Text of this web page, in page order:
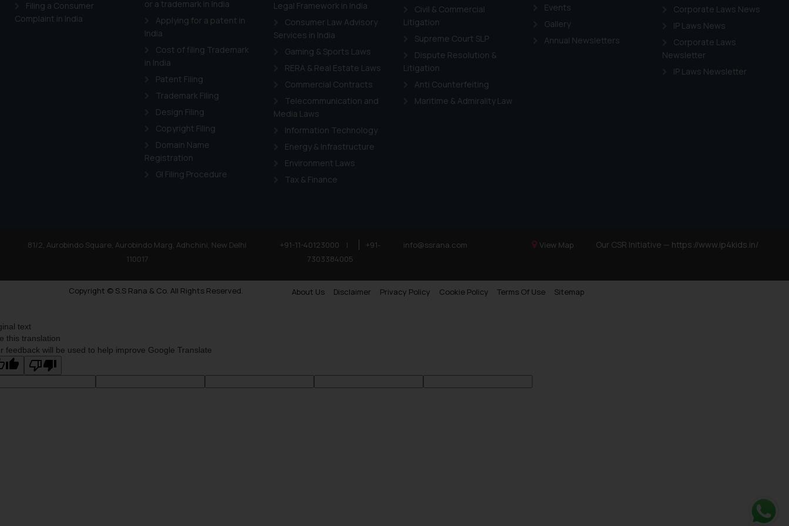
Filing a Consumer
Complaint in India
or a trademark in India
Applying for a patent in
India
Cost of filing Trademark
in India
Patent Filing
Trademark Filing
Design Filing
Copyright Filing
Domain Name
Registration
GI Filing Procedure
Legal Framework in India
Consumer Law Advisory
Services in India
Gaming & Sports Laws
RERA & Real Estate Laws
Commercial Contracts
Telecommunication and
Media Laws
Information Technology
Energy & Infrastructure
Environment Laws
Tax & Finance
Civil & Commercial
Litigation
Supreme Court SLP
Dispute Resolution &
Litigation
Anti Counterfeiting
Maritime & Admirality Law
Events
Gallery
Annual Newsletters
Corporate Laws News
IP Laws News
Corporate Laws
Newsletter
IP Laws Newsletter
81/2, Aurobindo Square, Aurobindo Marg, Adhchini, New Delhi
110017
+91-11-40123000 |
+91-
7303384005
info@ssrana.com View Map Our CSR Initiative — https://www.ip4kids.in/
Copyright © S.S Rana & Co. All Rights Reserved. About Us Disclaimer Privacy Policy Cookie Policy Terms Of Use Sitemap
as described in our
Cookie Policy.
text
this translation
feedback will be used to help improve Google Translate